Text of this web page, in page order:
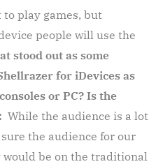
play games, but
people will use the
stood out as some
for iDevices as
or PC? Is the
While the audience is a lot
the audience for our
be on the traditional